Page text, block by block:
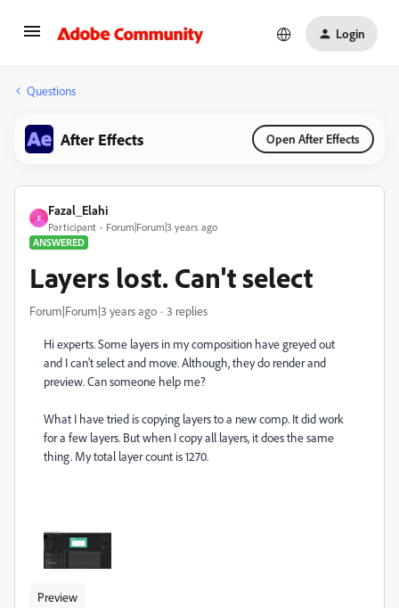
Login
Questions
After Effects Open After Effects
F
Fazal_Elahi
Participant
Forum|Forum|3 years ago
ANSWERED
Layers lost. Can't select
Forum|Forum|3 years ago 3 replies
Hi experts. Some layers in my composition have greyed out
and I can't select and move. Although, they do render and
preview. Can someone help me?
What I have tried is copying layers to a new comp. It did work
for a few layers. But when I copy all layers, it does the same
thing. My total layer count is 1270.
Preview